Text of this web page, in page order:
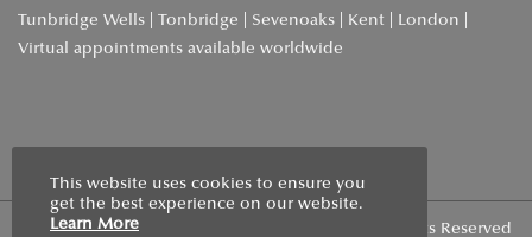
This website uses cookies to ensure you
get the best experience on our website.
Learn More
Tunbridge Wells | Tonbridge | Sevenoaks | Kent | London |
Virtual appointments available worldwide
Copyright © 2026 | Wells Family Mediation | All Rights Reserved